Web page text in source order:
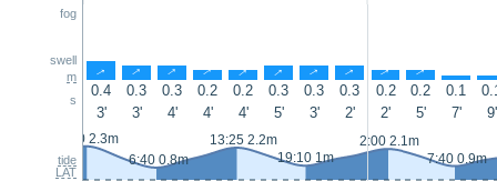
fog
swell
m
s
tide
LAT
↑ ↑ ↑ ↑ ↑ ↑ ↑ ↑ ↑ ↑ ↑
0.4 0.3 0.3 0.2 0.2 0.3 0.3 0.3 0.2 0.2 0.1
3'
3' 4' 4' 4' 5' 3' 2' 2' 5' 7' 9'
0:50 2.3m
6:40 0.8m
13:25 2.2m
19:10 1m
2:00 2.1m
7:40 0.9m